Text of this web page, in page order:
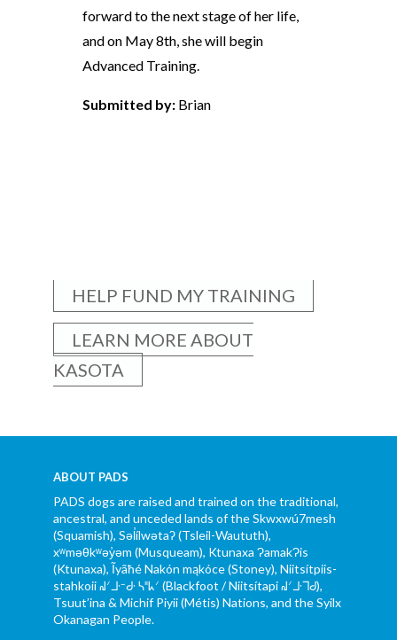
forward to the next stage of her life,
and on May 8th, she will begin
Advanced Training.
Submitted by: Brian
HELP FUND MY TRAINING
LEARN MORE ABOUT
KASOTA
ABOUT PADS
PADS dogs are raised and trained on the traditional,
ancestral, and unceded lands of the Skwxwú7mesh
(Squamish), Səl̓ílwətaʔ (Tsleil-Waututh),
xʷməθkʷəy̓əm (Musqueam), Ktunaxa ɁamakɁis
(Ktunaxa), Ĩyãħé Nakón mąkóce (Stoney), Niitsítpiis-
stahkoii ᖹᐟᒧᐧᐨᑯᐧ ᓴᐦᖾᐟ (Blackfoot / Niitsítapi ᖹᐟᒧᐧᒣᑯ),
Tsuut’ina & Michif Piyii (Métis) Nations, and the Syilx
Okanagan People.